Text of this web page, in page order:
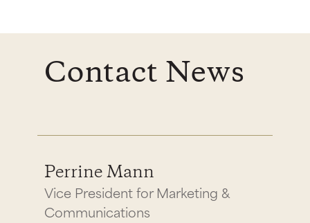
Contact News
Perrine Mann
Vice President for Marketing &
Communications